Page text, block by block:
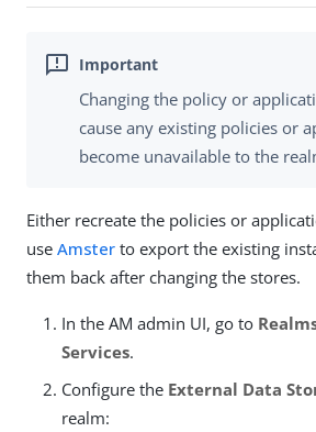
Changing the policy or
cause any existing policies or
become unavailable to the
Either recreate the policies or
use Amster to export the existing
them back after changing the stores.
In the AM admin UI, go to
Services.
Configure the External Data
realm: